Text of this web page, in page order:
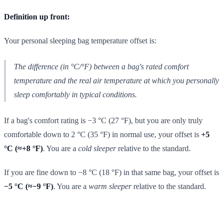
Definition up front:
Your personal sleeping bag temperature offset is:
The difference (in °C/°F) between a bag's rated comfort
temperature and the real air temperature at which you personally
sleep comfortably in typical conditions.
If a bag's comfort rating is −3 °C (27 °F), but you are only truly
comfortable down to 2 °C (35 °F) in normal use, your offset is +5
°C (≈+8 °F). You are a cold sleeperrelative to the standard.
If you are fine down to −8 °C (18 °F) in that same bag, your offset is
−5 °C (≈−9 °F). You are a warm sleeperrelative to the standard.